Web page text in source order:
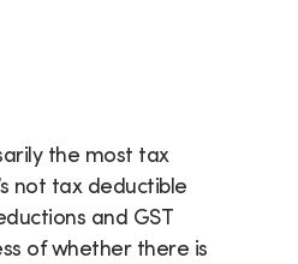
the most tax
not tax deductible
and GST
of whether there is